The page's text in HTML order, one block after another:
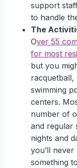
support
to handle
The
Over 55
for most
but you
racquetball,
swimming
centers.
number of
and regular
nights and
you’ll
something